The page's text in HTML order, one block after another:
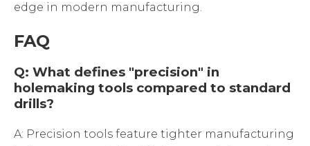
edge in modern manufacturing.
FAQ
Q: What defines "precision" in
holemaking tools compared to standard
drills?
A: Precision tools feature tighter manufacturing